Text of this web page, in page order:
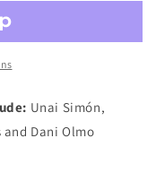
Unai Simón,
Dani Olmo